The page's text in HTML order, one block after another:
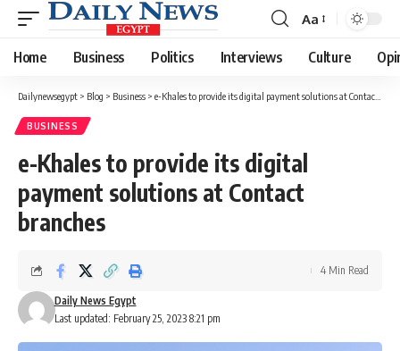
Font
Resizer
Aa
Home Business Politics Interviews Culture
Dailynewsegypt > Blog > Business > e-Khales to provide its digital payment solutions at Contact branches
BUSINESS
e-Khales to provide its digital
payment solutions at Contact
branches
Last updated: February 25, 2023 8:21 pm
Daily News Egypt
4 Min Read